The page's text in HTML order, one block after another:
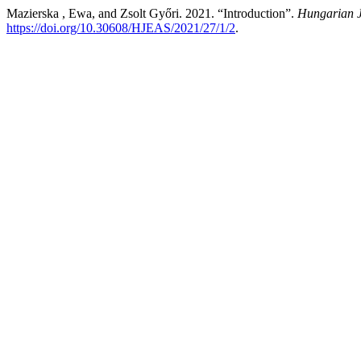
Mazierska , Ewa, and Zsolt Győri. 2021. “Introduction”. Hungarian
https://doi.org/10.30608/HJEAS/2021/27/1/2.